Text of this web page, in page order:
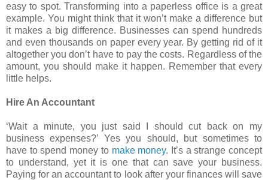
easy to spot. Transforming into a paperless office is a great
example. You might think that it won’t make a difference but
it makes a big difference. Businesses can spend hundreds
and even thousands on paper every year. By getting rid of it
altogether you don’t have to pay the costs. Regardless of the
amount, you should make it happen. Remember that every
little helps.
Hire An Accountant
‘Wait a minute, you just said I should cut back on my
business expenses?’ Yes you should, but sometimes to
have to spend money to make money. It’s a strange concept
to understand, yet it is one that can save your business.
Paying for an accountant to look after your finances will save